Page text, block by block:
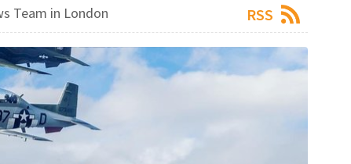
Team in London RSS